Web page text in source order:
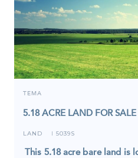
TEMA
5.18 ACRE LAND FOR
LAND I 5039S
This 5.18 acre bare land is